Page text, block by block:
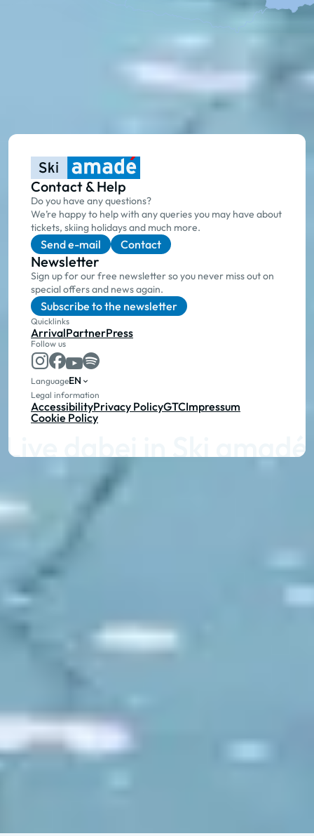
Contact & Help
Do you have any questions?
We’re happy to help with any queries you may have about
tickets, skiing holidays and much more.
Send e-mail Contact
Newsletter
Sign up for our free newsletter so you never miss out on
special offers and news again.
Subscribe to the newsletter
Quicklinks
ArrivalPartnerPress
Follow us
LanguageEN
Legal information
AccessibilityPrivacy PolicyGTCImpressum
Cookie Policy